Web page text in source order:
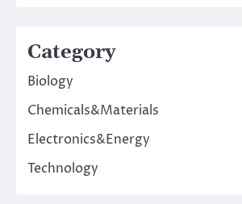
Category
Biology
Chemicals&Materials
Electronics&Energy
Technology